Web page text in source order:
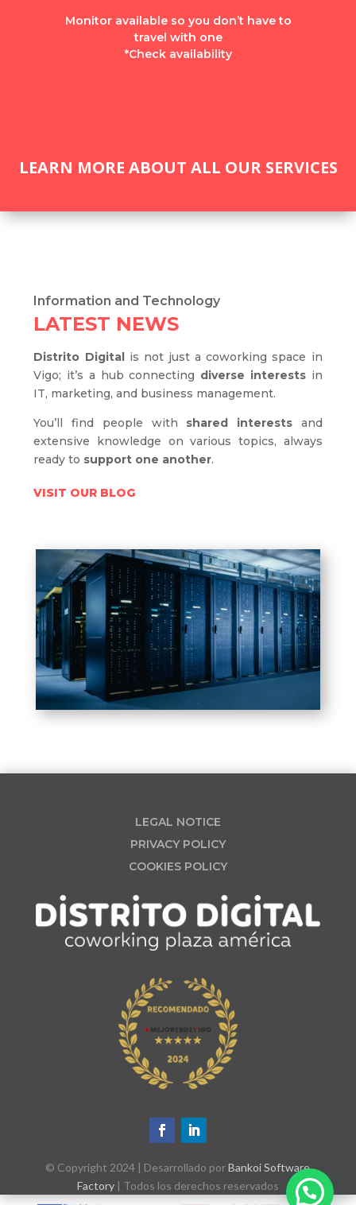
Monitor available so you don’t have to
travel with one
*Check availability
LEARN MORE ABOUT ALL OUR SERVICES
Information and Technology
LATEST NEWS
Distrito Digital is not just a coworking space in
Vigo; it’s a hub connecting diverse interests in
IT, marketing, and business management.
You’ll find people with shared interests
and
extensive knowledge on various topics, always
ready to support one another.
VISIT OUR BLOG
LEGAL NOTICE
PRIVACY POLICY
COOKIES POLICY
© Copyright 2024 | Desarrollado porBankoi Software
Factory| Todos los derechos reservados